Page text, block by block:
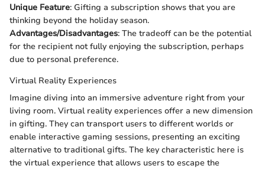
Unique Feature: Gifting a subscription shows that you are
thinking beyond the holiday season.
Advantages/Disadvantages: The tradeoff can be the potential
for the recipient not fully enjoying the subscription, perhaps
due to personal preference.
Virtual Reality Experiences
Imagine diving into an immersive adventure right from your
living room. Virtual reality experiences offer a new dimension
in gifting. They can transport users to different worlds or
enable interactive gaming sessions, presenting an exciting
alternative to traditional gifts. The key characteristic here is
the virtual experience that allows users to escape the